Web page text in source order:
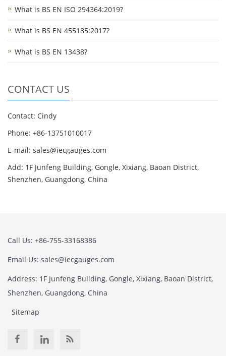
What is BS EN ISO 294364:2019?
What is BS EN 455185:2017?
What is BS EN 13438?
CONTACT US
Contact: Cindy
Phone: +86-13751010017
E-mail: sales@iecgauges.com
Add: 1F Junfeng Building, Gongle, Xixiang, Baoan District,
Shenzhen, Guangdong, China
Call Us: +86-755-33168386
Email Us: sales@iecgauges.com
Address: 1F Junfeng Building, Gongle, Xixiang, Baoan District,
Shenzhen, Guangdong, China
Sitemap